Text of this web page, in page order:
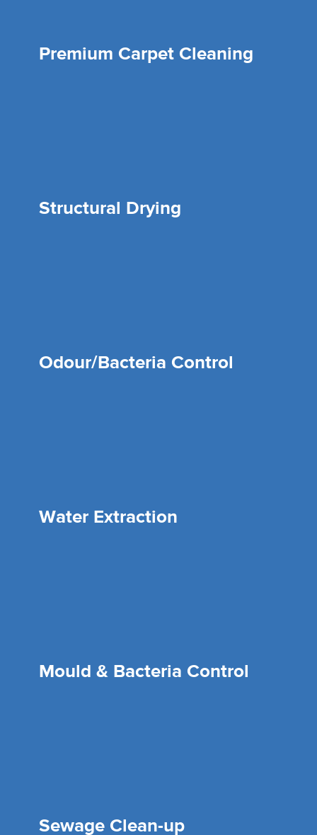
Premium Carpet Cleaning
Structural Drying
Odour/Bacteria Control
Water Extraction
Mould & Bacteria Control
Sewage Clean-up